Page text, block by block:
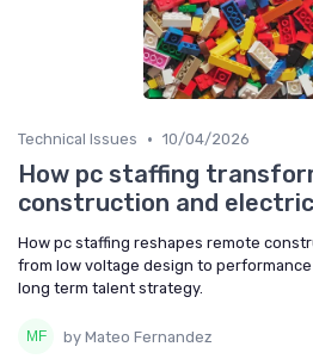
Technical Issues • 10/04/2026
How pc staffing
construction and
How pc staffing reshapes remote
from low voltage design to
long term talent strategy.
by Mateo Fernandez